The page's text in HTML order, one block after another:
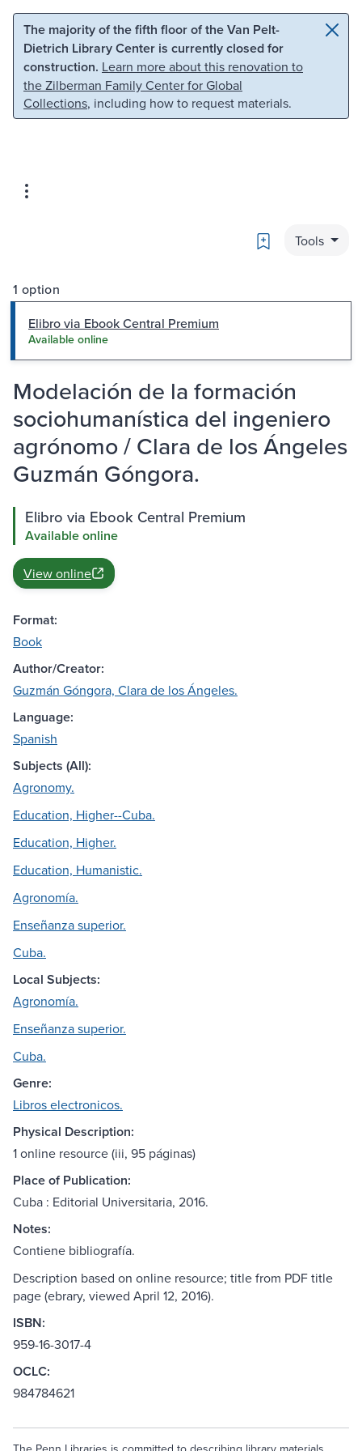
Skip to main content Skip to search
The majority of the fifth floor of the Van Pelt-
Dietrich Library Center is currently closed for
construction. Learn more about this renovation to
the Zilberman Family Center for Global
Collections, including how to request materials.
Bookmark
Tools
1 option
Elibro via Ebook Central Premium
Available online
Modelación de la formación
sociohumanística del ingeniero
agrónomo / Clara de los Ángeles
Guzmán Góngora.
Elibro via Ebook Central Premium
Available online
View online
Format:
Book
Author/Creator:
Guzmán Góngora, Clara de los Ángeles.
Language:
Spanish
Subjects (All):
Agronomy.
Education, Higher--Cuba.
Education, Higher.
Education, Humanistic.
Agronomía.
Enseñanza superior.
Cuba.
Local Subjects:
Agronomía.
Enseñanza superior.
Cuba.
Genre:
Libros electronicos.
Physical Description:
1 online resource (iii, 95 páginas)
Place of Publication:
Cuba : Editorial Universitaria, 2016.
Notes:
Contiene bibliografía.
Description based on online resource; title from PDF title
page (ebrary, viewed April 12, 2016).
ISBN:
959-16-3017-4
OCLC:
984784621